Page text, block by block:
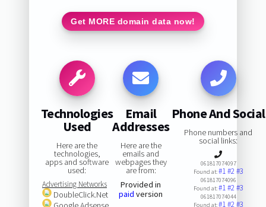
Get MORE domain data now!
Technologies
Used
Here are the
technologies,
apps and software
used:
Advertising Networks
DoubleClick.Net
Email
Addresses
Here are the
emails and
webpages they
are from:
Provided in
paid version
Phone And Social
Phone numbers and
social links:
061817074097
Found at:#1#2#3
061817074096
Found at:#1#2#3
061817074044
Found at:#1#2#3